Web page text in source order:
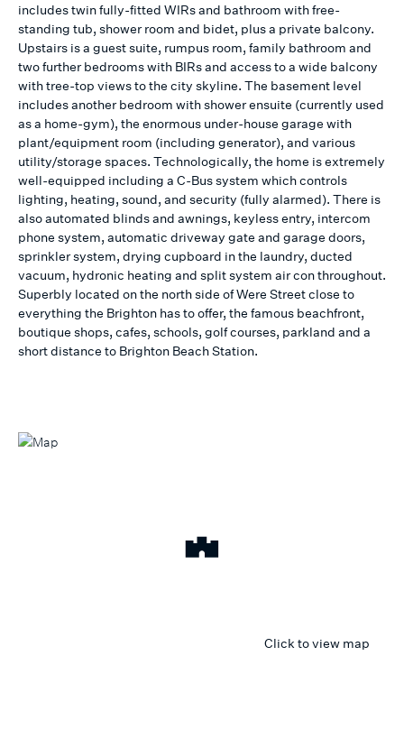
includes twin fully-fitted WIRs and bathroom with free-
standing tub, shower room and bidet, plus a private balcony.
Upstairs is a guest suite, rumpus room, family bathroom and
two further bedrooms with BIRs and access to a wide balcony
with tree-top views to the city skyline. The basement level
includes another bedroom with shower ensuite (currently used
as a home-gym), the enormous under-house garage with
plant/equipment room (including generator), and various
utility/storage spaces. Technologically, the home is extremely
well-equipped including a C-Bus system which controls
lighting, heating, sound, and security (fully alarmed). There is
also automated blinds and awnings, keyless entry, intercom
phone system, automatic driveway gate and garage doors,
sprinkler system, drying cupboard in the laundry, ducted
vacuum, hydronic heating and split system air con throughout.
Superbly located on the north side of Were Street close to
everything the Brighton has to offer, the famous beachfront,
boutique shops, cafes, schools, golf courses, parkland and a
short distance to Brighton Beach Station.
Click to view map